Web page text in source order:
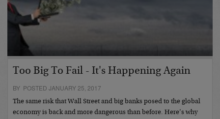
Too Big To Fail - It's Happening Again
BY POSTED JANUARY 25, 2017
The same risk that Wall Street and big banks posed to the global
economy is back and more dangerous than before. Here’s why